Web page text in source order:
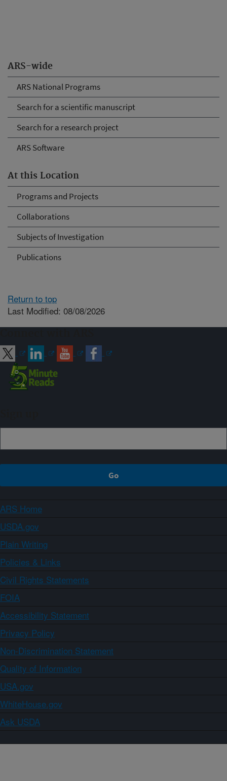
ARS-wide
ARS National Programs
Search for a scientific manuscript
Search for a research project
ARS Software
At this Location
Programs and Projects
Collaborations
Subjects of Investigation
Publications
Return to top
Last Modified: 08/08/2026
ARS Home
USDA.gov
Plain Writing
Policies & Links
Civil Rights Statements
FOIA
Accessibility Statement
Privacy Policy
Non-Discrimination Statement
Quality of Information
USA.gov
WhiteHouse.gov
Ask USDA